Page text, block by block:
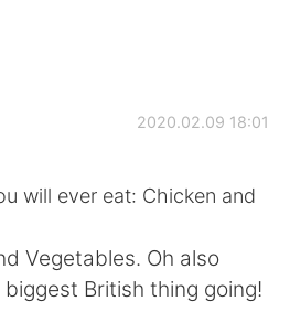
2020.02.09 18:01
will ever eat: Chicken and
Vegetables. Oh also
British thing going!